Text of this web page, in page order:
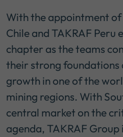
With the appointment of
Chile and TAKRAF Peru
chapter as the teams
their strong
growth in one of the
mining regions. With
central market on the
agenda, TAKRAF